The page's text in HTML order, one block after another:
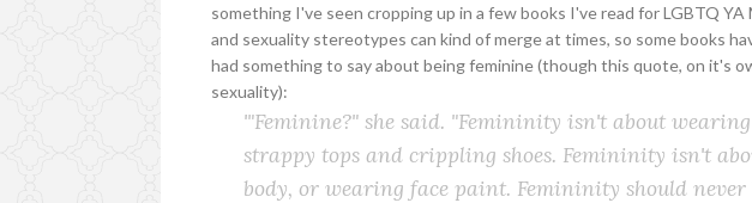
something I've seen cropping up in a few books I've read for LGBTQ
and sexuality stereotypes can kind of merge at times, so some books
had something to say about being feminine (though this quote, on it's
sexuality):
'"Feminine?" she said. "Femininity isn't about
strappy tops and crippling shoes. Femininity isn't
body, or wearing face paint. Femininity should never